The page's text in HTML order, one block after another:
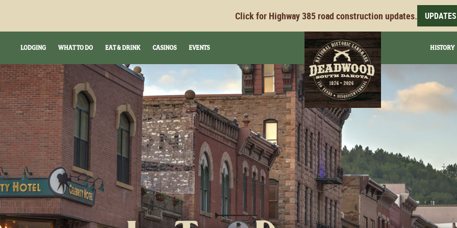
Click for Highway 385 road construction updates. UPDATES
LODGING WHAT TO DO EAT & DRINK CASINOS EVENTS HISTORY